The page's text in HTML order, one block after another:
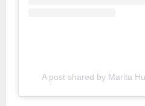
A post shared by Marita